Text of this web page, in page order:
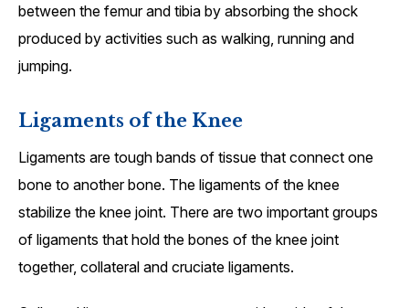
between the femur and tibia by absorbing the shock
produced by activities such as walking, running and
jumping.
Ligaments of the Knee
Ligaments are tough bands of tissue that connect one
bone to another bone. The ligaments of the knee
stabilize the knee joint. There are two important groups
of ligaments that hold the bones of the knee joint
together, collateral and cruciate ligaments.